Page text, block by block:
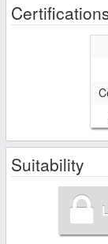
Suitability